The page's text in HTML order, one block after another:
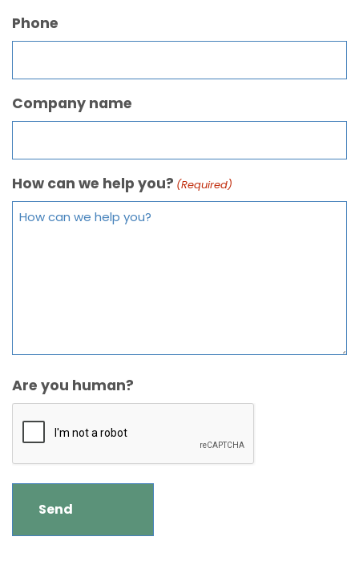
Phone
Company name
How can we help you? (Required)
Are you human?